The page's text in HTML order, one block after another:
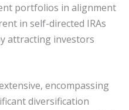
portfolios in alignment
in self-directed IRAs
attracting investors
encompassing
diversification